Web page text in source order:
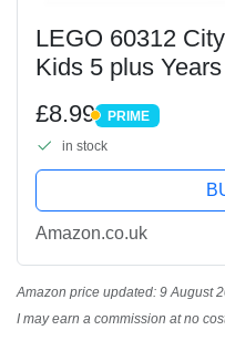
LEGO 60312
Kids 5 plus
Series, Chase
£8.99 PRIME
PRIME
in stock
Amazon.co.uk
Amazon price updated: 9 August
I may earn a commission at no